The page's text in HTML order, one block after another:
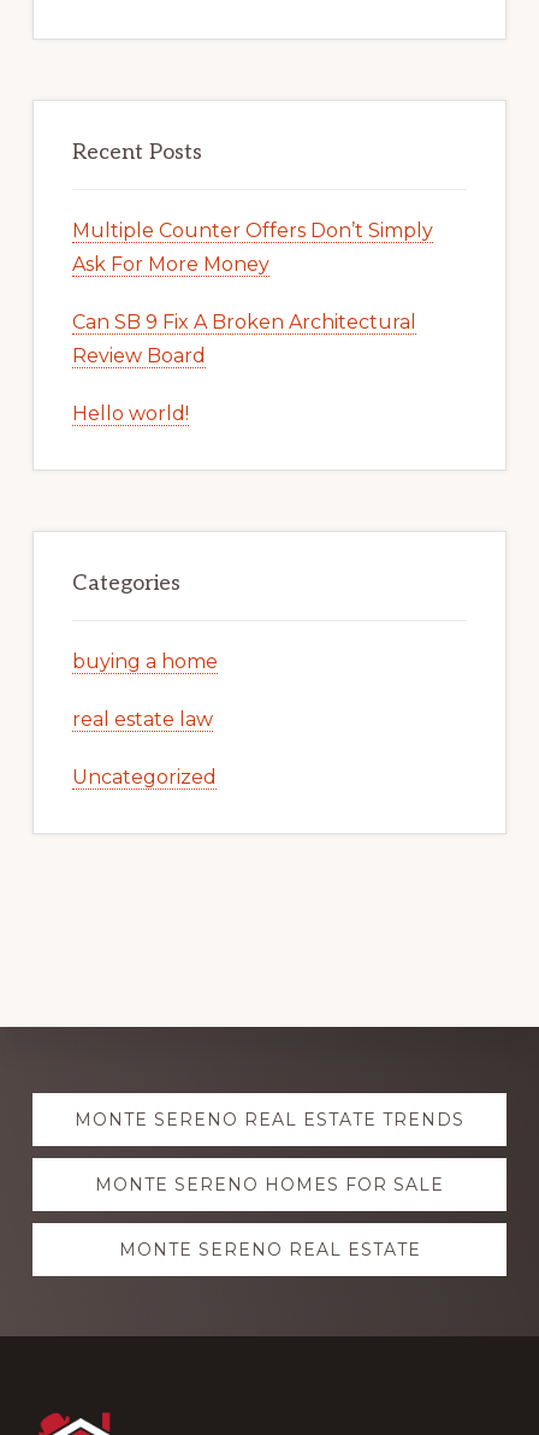
Recent Posts
Multiple Counter Offers Don’t Simply
Ask For More Money
Can SB 9 Fix A Broken Architectural
Review Board
Hello world!
Categories
buying a home
real estate law
Uncategorized
Explore
moreMONTE SERENO REAL ESTATE TRENDS
MONTE SERENO HOMES FOR SALE
MONTE SERENO REAL ESTATE